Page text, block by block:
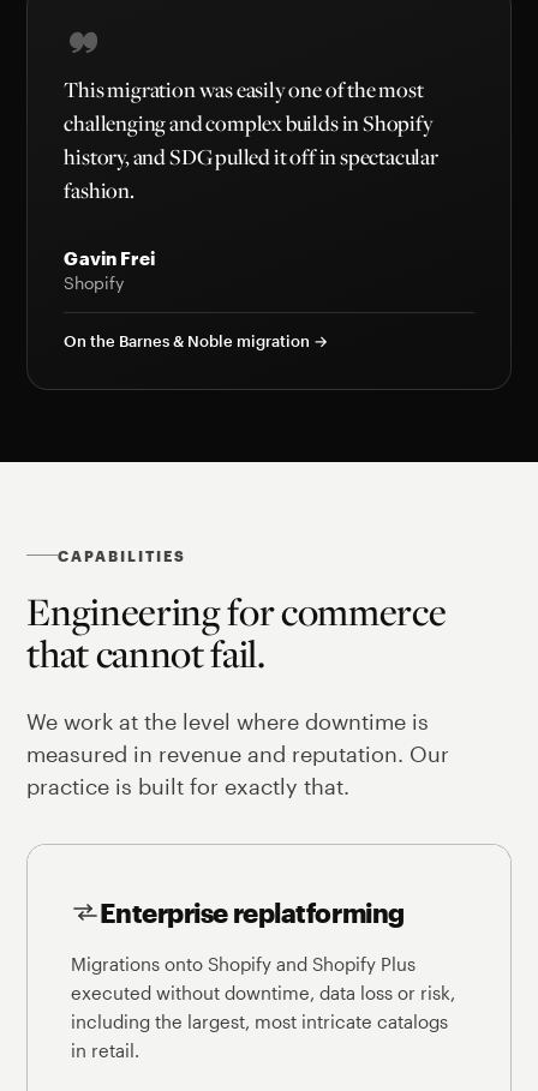
This migration was easily one of the most
challenging and complex builds in Shopify
history, and SDG pulled it off in spectacular
fashion.
Gavin Frei
Shopify
On the Barnes & Noble migration →
CAPABILITIES
Engineering for commerce
that cannot fail.
We work at the level where downtime is
measured in revenue and reputation. Our
practice is built for exactly that.
Enterprise replatforming
Migrations onto Shopify and Shopify Plus
executed without downtime, data loss or risk,
including the largest, most intricate catalogs
in retail.